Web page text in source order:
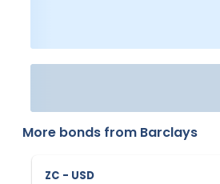
More bonds from Barclays
ZC - USD